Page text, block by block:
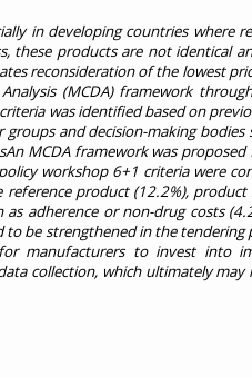
in developing countries where
these products are not identical
reconsideration of the lowest
(MCDA) framework
was identified based on
and decision-making bodies
MCDA framework was proposed
workshop 6+1 criteria were
product (12.2%), product
adherence or non-drug costs
be strengthened in the tendering
manufacturers to invest into
collection, which ultimately may